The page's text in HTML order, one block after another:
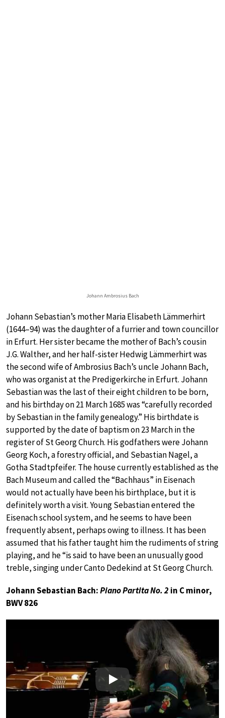
Johann Ambrosius Bach
Johann Sebastian’s mother Maria Elisabeth Lämmerhirt
(1644–94) was the daughter of a furrier and town councillor
in Erfurt. Her sister became the mother of Bach’s cousin
J.G. Walther, and her half-sister Hedwig Lämmerhirt was
the second wife of Ambrosius Bach’s uncle Johann Bach,
who was organist at the Predigerkirche in Erfurt. Johann
Sebastian was the last of their eight children to be born,
and his birthday on 21 March 1685 was “carefully recorded
by Sebastian in the family genealogy.” His birthdate is
supported by the date of baptism on 23 March in the
register of St Georg Church. His godfathers were Johann
Georg Koch, a forestry official, and Sebastian Nagel, a
Gotha Stadtpfeifer. The house currently established as the
Bach Museum and called the “Bachhaus” in Eisenach
would not actually have been his birthplace, but it is
definitely worth a visit. Young Sebastian entered the
Eisenach school system, and he seems to have been
frequently absent, perhaps owing to illness. It has been
assumed that his father taught him the rudiments of string
playing, and he “is said to have been an unusually good
treble, singing under Canto Dedekind at St Georg Church.
Johann Sebastian Bach:Piano Partita No. 2in C minor,
BWV 826
Play